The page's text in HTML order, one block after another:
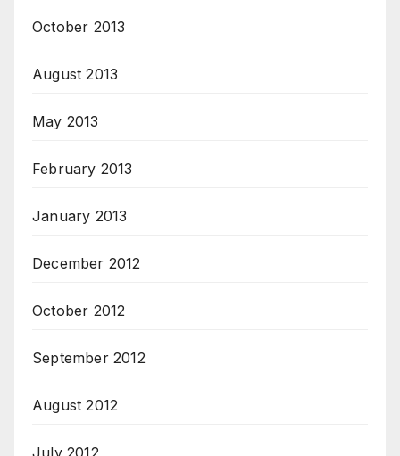
October 2013
August 2013
May 2013
February 2013
January 2013
December 2012
October 2012
September 2012
August 2012
July 2012